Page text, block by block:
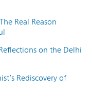
Real Reason
on the Delhi
Rediscovery of